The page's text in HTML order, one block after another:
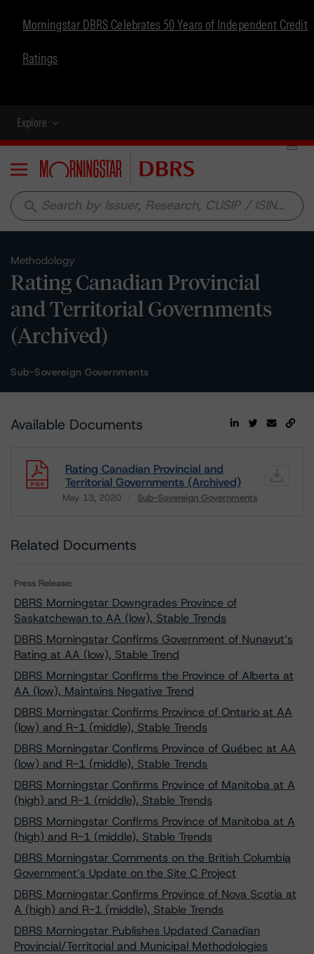
Morningstar DBRS Celebrates 50 Years of Independent Credit
Ratings
Explore
Menu
search
Methodology
Rating Canadian Provincial
and Territorial Governments
(Archived)
Sub-Sovereign Governments
Available Documents
Rating Canadian Provincial and
Territorial Governments (Archived)
May 13, 2020 Sub-Sovereign Governments
Download
Related Documents
Press Release:
DBRS Morningstar Downgrades Province of
Saskatchewan to AA (low), Stable Trends
DBRS Morningstar Confirms Government of Nunavut’s
Rating at AA (low), Stable Trend
DBRS Morningstar Confirms the Province of Alberta at
AA (low), Maintains Negative Trend
DBRS Morningstar Confirms Province of Ontario at AA
(low) and R-1 (middle), Stable Trends
DBRS Morningstar Confirms Province of Québec at AA
(low) and R-1 (middle), Stable Trends
DBRS Morningstar Confirms Province of Manitoba at A
(high) and R-1 (middle), Stable Trends
DBRS Morningstar Confirms Province of Manitoba at A
(high) and R-1 (middle), Stable Trends
DBRS Morningstar Comments on the British Columbia
Government’s Update on the Site C Project
DBRS Morningstar Confirms Province of Nova Scotia at
A (high) and R-1 (middle), Stable Trends
DBRS Morningstar Publishes Updated Canadian
Provincial/Territorial and Municipal Methodologies